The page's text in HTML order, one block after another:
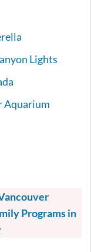
Lights
Aquarium
Programs in